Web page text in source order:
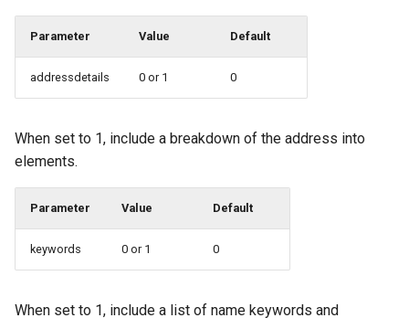
Parameter Value Default
addressdetails 0 or 1 0
When set to 1, include a breakdown of the address into
elements.
Parameter Value Default
keywords 0 or 1 0
When set to 1, include a list of name keywords and